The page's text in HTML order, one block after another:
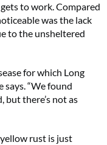
to work. Compared
was the lack
to the unsheltered
for which Long
“We found
but there’s not as
rust is just